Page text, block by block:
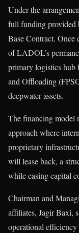
Under the
full funding provided
Base Contract. Once
of LADOL’s
primary logistics hub
and Offloading
deepwater assets.
The financing model
approach where
proprietary
will lease back, a
while easing capital
Chairman and
affiliates, Jagir Baxi,
operational